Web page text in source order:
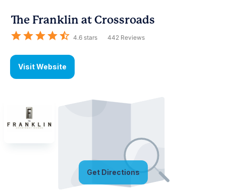
The Franklin at Crossroads
4.6 stars 442 Reviews
Visit Website
Get Directions